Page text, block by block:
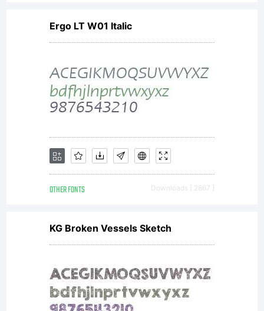
Ergo LT W01 Italic
OTHER FONTS Downloads [ 2867 ]
KG Broken Vessels Sketch